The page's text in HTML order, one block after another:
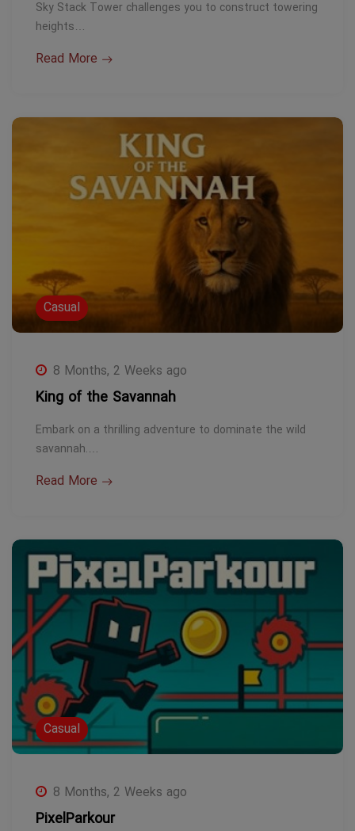
Sky Stack Tower challenges you to construct towering
heights…
Read More
Casual
8 Months, 2 Weeks ago
King of the Savannah
Embark on a thrilling adventure to dominate the wild
savannah.…
Read More
Casual
8 Months, 2 Weeks ago
PixelParkour